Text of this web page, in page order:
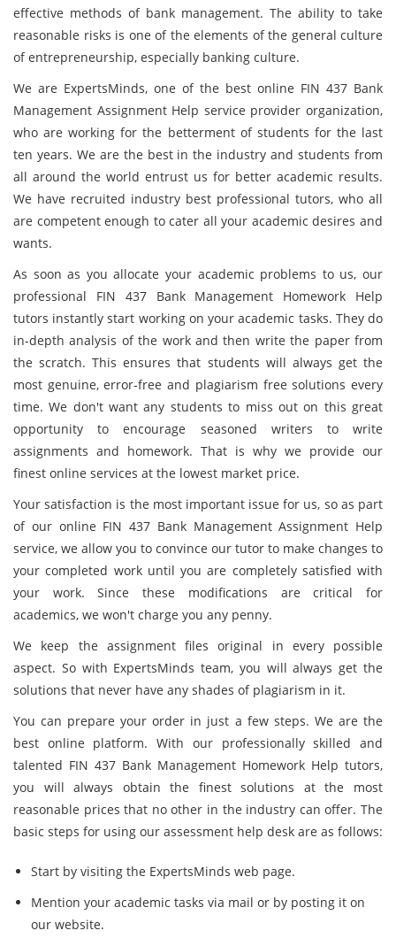
effective methods of bank management. The ability to take
reasonable risks is one of the elements of the general culture
of entrepreneurship, especially banking culture.
We are ExpertsMinds, one of the best online FIN 437 Bank
Management Assignment Help service provider organization,
who are working for the betterment of students for the last
ten years. We are the best in the industry and students from
all around the world entrust us for better academic results.
We have recruited industry best professional tutors, who all
are competent enough to cater all your academic desires and
wants.
As soon as you allocate your academic problems to us, our
professional FIN 437 Bank Management Homework Help
tutors instantly start working on your academic tasks. They do
in-depth analysis of the work and then write the paper from
the scratch. This ensures that students will always get the
most genuine, error-free and plagiarism free solutions every
time. We don't want any students to miss out on this great
opportunity to encourage seasoned writers to write
assignments and homework. That is why we provide our
finest online services at the lowest market price.
Your satisfaction is the most important issue for us, so as part
of our online FIN 437 Bank Management Assignment Help
service, we allow you to convince our tutor to make changes to
your completed work until you are completely satisfied with
your work. Since these modifications are critical for
academics, we won't charge you any penny.
We keep the assignment files original in every possible
aspect. So with ExpertsMinds team, you will always get the
solutions that never have any shades of plagiarism in it.
You can prepare your order in just a few steps. We are the
best online platform. With our professionally skilled and
talented FIN 437 Bank Management Homework Help tutors,
you will always obtain the finest solutions at the most
reasonable prices that no other in the industry can offer. The
basic steps for using our assessment help desk are as follows:
Start by visiting the ExpertsMinds web page.
Mention your academic tasks via mail or by posting it on
our website.